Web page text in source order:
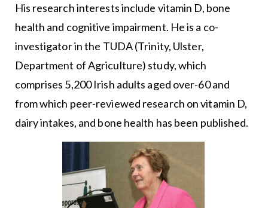
His research interests include vitamin D, bone
health and cognitive impairment. He is a co-
investigator in the TUDA (Trinity, Ulster,
Department of Agriculture) study, which
comprises 5,200 Irish adults aged over-60 and
from which peer-reviewed research on vitamin D,
dairy intakes, and bone health has been published.